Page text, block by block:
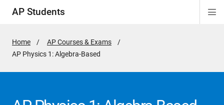
AP Students
Home
AP Courses & Exams
Active
AP Physics 1: Algebra-Based